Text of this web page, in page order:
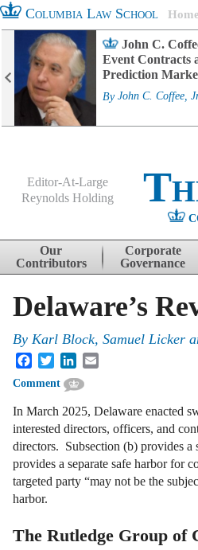
Columbia Law School Home
John C.
Event Contracts
Prediction
By John C. Coffee,
Editor-At-Large
Reynolds Holding
Skip to content
Our
Contributors
Corporate
Governance
Delaware’s
By Karl Block, Samuel Licker
FacebookTwitterLinkedIn
Comment
In March 2025, Delaware enacted
interested directors, officers, and
directors. Subsection (b) provides
provides a separate safe harbor for
targeted party “may not be the
harbor.
The Rutledge Group of